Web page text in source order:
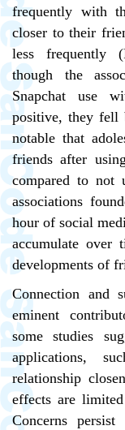
frequently with
closer to their
less frequently
though the
Snapchat use
positive, they fell
notable that
friends after
compared to not
associations
hour of social
accumulate over
developments of
Connection and
eminent
some studies
applications,
relationship
effects are
Concerns